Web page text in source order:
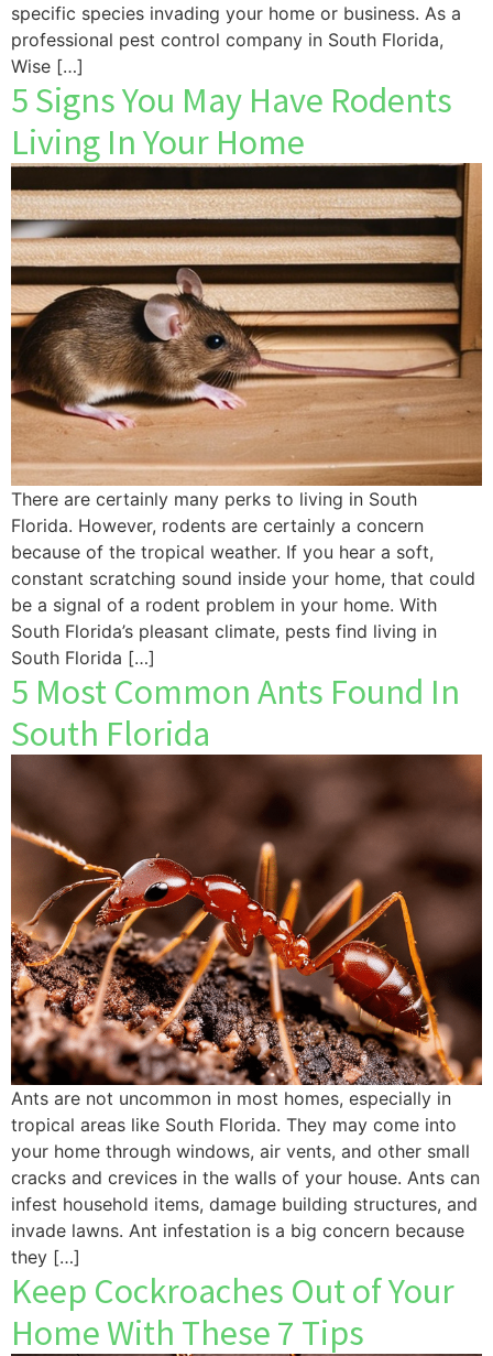
specific species invading your home or business. As a
professional pest control company in South Florida,
Wise […]
5 Signs You May Have Rodents
Living In Your Home
There are certainly many perks to living in South
Florida. However, rodents are certainly a concern
because of the tropical weather. If you hear a soft,
constant scratching sound inside your home, that could
be a signal of a rodent problem in your home. With
South Florida’s pleasant climate, pests find living in
South Florida […]
5 Most Common Ants Found In
South Florida
Ants are not uncommon in most homes, especially in
tropical areas like South Florida. They may come into
your home through windows, air vents, and other small
cracks and crevices in the walls of your house. Ants can
infest household items, damage building structures, and
invade lawns. Ant infestation is a big concern because
they […]
Keep Cockroaches Out of Your
Home With These 7 Tips